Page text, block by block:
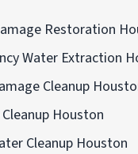
Restoration
Water Extraction
Cleanup
Houston
Cleanup Houston